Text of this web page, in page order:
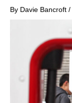
By Davie Bancroft /